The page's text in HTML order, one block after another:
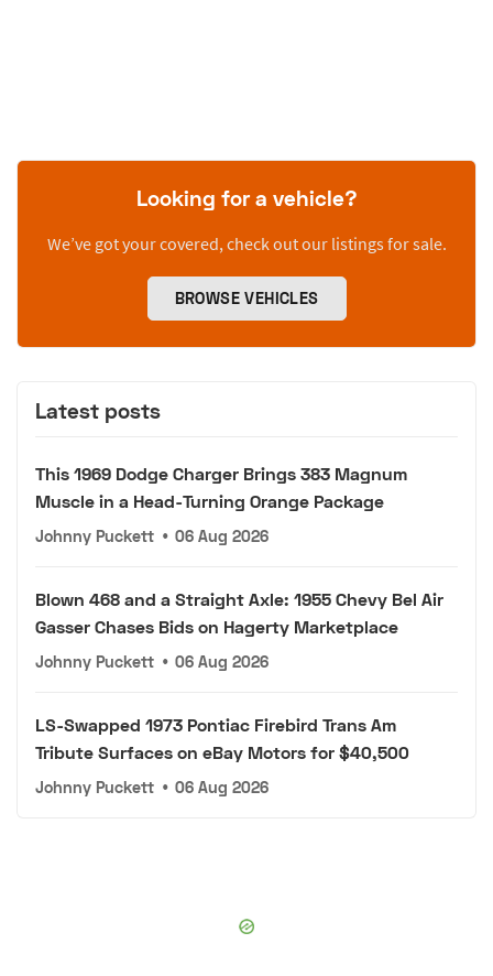
Looking for a vehicle?
We’ve got your covered, check out our listings for sale.
BROWSE VEHICLES
Latest posts
This 1969 Dodge Charger Brings 383 Magnum
Muscle in a Head-Turning Orange Package
Johnny Puckett • 06 Aug 2026
Blown 468 and a Straight Axle: 1955 Chevy Bel Air
Gasser Chases Bids on Hagerty Marketplace
Johnny Puckett • 06 Aug 2026
LS-Swapped 1973 Pontiac Firebird Trans Am
Tribute Surfaces on eBay Motors for $40,500
Johnny Puckett • 06 Aug 2026